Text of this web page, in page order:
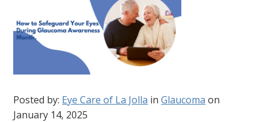
Posted by: Eye Care of La Jolla inGlaucoma on
January 14, 2025